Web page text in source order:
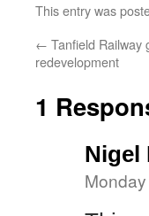
This entry was
← Tanfield Railway
redevelopment
1
Nigel